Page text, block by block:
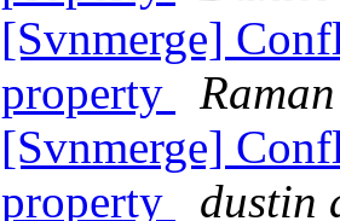
[Svnmerge]
property
[Svnmerge]
property
dustin